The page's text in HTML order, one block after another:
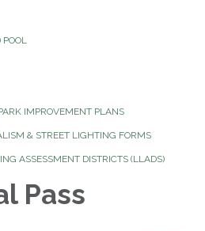
IMPROVEMENT PLANS
& STREET LIGHTING FORMS
ASSESSMENT DISTRICTS (LLADS)
Pass